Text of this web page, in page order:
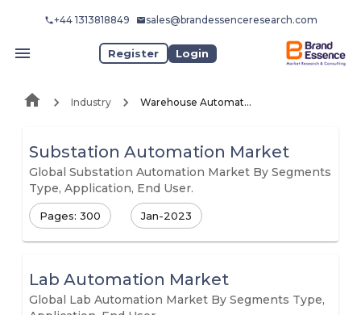
+44 1313818849 sales@brandessenceresearch.com
Register Login
Industry Warehouse Automation
Substation Automation Market
Global Substation Automation Market By Segments
Type, Application, End User.
Pages: 300 Jan-2023
Lab Automation Market
Global Lab Automation Market By Segments Type,